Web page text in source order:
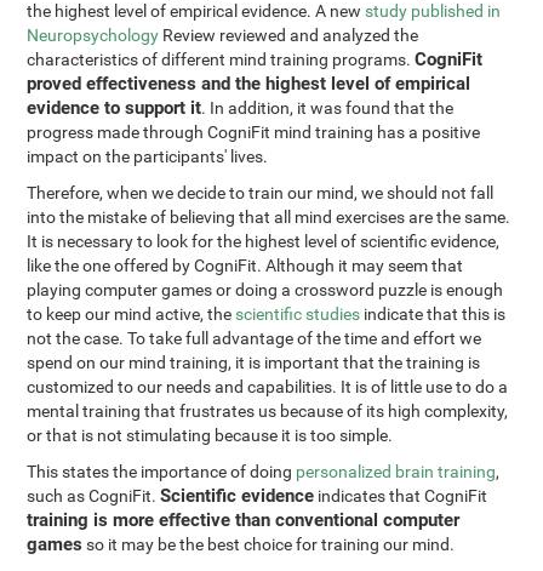
the highest level of empirical evidence. A new study published in
Neuropsychology Review reviewed and analyzed the
characteristics of different mind training programs.CogniFit
proved effectiveness and the highest level of empirical
evidence to support it. In addition, it was found that the
progress made through CogniFit mind training has a positive
impact on the participants' lives.
Therefore, when we decide to train our mind, we should not fall
into the mistake of believing that all mind exercises are the same.
It is necessary to look for the highest level of scientific evidence,
like the one offered by CogniFit. Although it may seem that
playing computer games or doing a crossword puzzle is enough
to keep our mind active, the scientific studies indicate that this is
not the case. To take full advantage of the time and effort we
spend on our mind training, it is important that the training is
customized to our needs and capabilities. It is of little use to do a
mental training that frustrates us because of its high complexity,
or that is not stimulating because it is too simple.
This states the importance of doing personalized brain training,
such as CogniFit.Scientific evidence indicates that CogniFit
training is more effective than conventional computer
games so it may be the best choice for training our mind.